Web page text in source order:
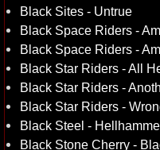
Black Sites - Untrue
Black Space Riders -
Black Space Riders -
Black Star Riders - All
Black Star Riders -
Black Star Riders -
Black Steel -
Black Stone Cherry -